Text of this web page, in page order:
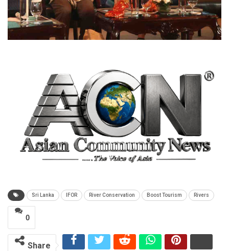
Sri Lanka IFOR River Conservation Boost Tourism Rivers
0
Share